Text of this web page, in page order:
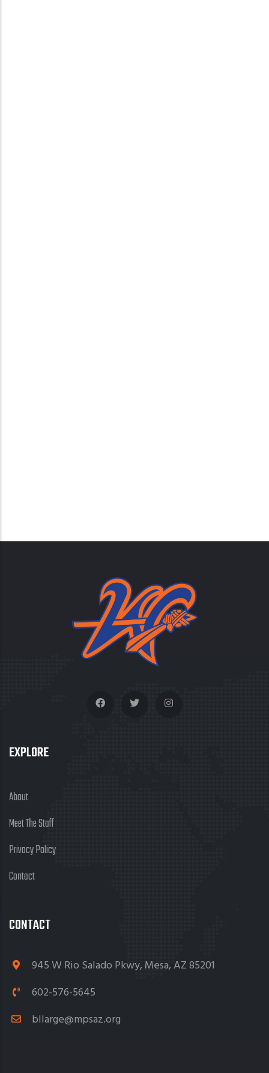
EXPLORE
About
Meet The Staff
Privacy Policy
Contact
CONTACT
945 W Rio Salado Pkwy, Mesa, AZ 85201
602-576-5645
bllarge@mpsaz.org